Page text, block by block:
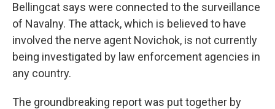
Bellingcat says were connected to the surveillance
of Navalny. The attack, which is believed to have
involved the nerve agent Novichok, is not currently
being investigated by law enforcement agencies in
any country.
The groundbreaking report was put together by